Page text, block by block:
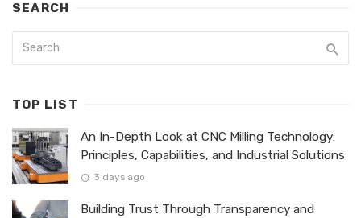
SEARCH
TOP LIST
An In-Depth Look at CNC Milling Technology:
Principles, Capabilities, and Industrial Solutions
3 days ago
Building Trust Through Transparency and